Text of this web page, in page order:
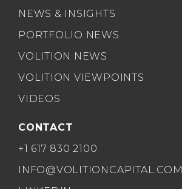
NEWS & INSIGHTS
PORTFOLIO NEWS
VOLITION NEWS
VOLITION VIEWPOINTS
VIDEOS
CONTACT
+1 617 830 2100
INFO@VOLITIONCAPITAL.COM